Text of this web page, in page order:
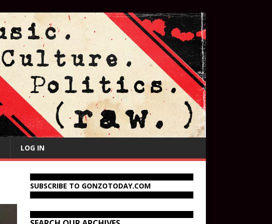
LOG IN
SUBSCRIBE TO GONZOTODAY.COM